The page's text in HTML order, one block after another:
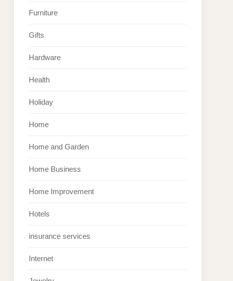
Furniture
Gifts
Hardware
Health
Holiday
Home
Home and Garden
Home Business
Home Improvement
Hotels
insurance services
Internet